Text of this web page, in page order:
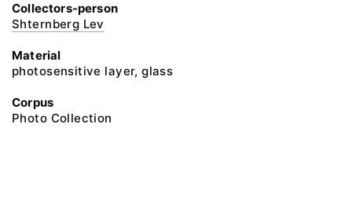
Collectors-person
Shternberg Lev
Material
photosensitive layer, glass
Corpus
Photo Collection